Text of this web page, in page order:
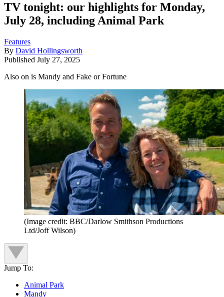
TV tonight: our highlights for Monday,
July 28, including Animal Park
Features
By David Hollingsworth
Published July 27, 2025
Also on is Mandy and Fake or Fortune
(Image credit: BBC/Darlow Smithson Productions
Ltd/Joff Wilson)
Jump To:
Animal Park
Mandy